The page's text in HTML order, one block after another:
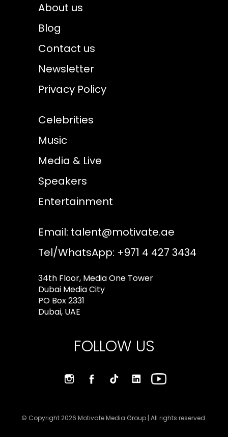
About us
Blog
Contact us
Newsletter
Privacy Policy
Celebrities
Music
Media & Live
Speakers
Entertainment
Email: talent@motivate.ae
Tel/WhatsApp: +971 4 427 3434
34th Floor, Media One Tower
Dubai Media City
PO Box 2331
Dubai, UAE
FOLLOW US
© Copyright 2026 Motivate Media Group | All rights reserved.